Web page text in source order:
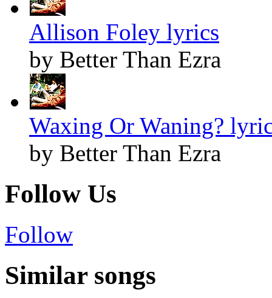
Allison Foley lyrics
by Better Than Ezra
Waxing Or Waning?
by Better Than Ezra
Follow Us
Follow
Similar songs